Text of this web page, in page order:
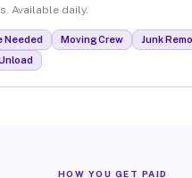
Available daily.
Needed Moving Crew
Junk
HOW YOU GET PAID